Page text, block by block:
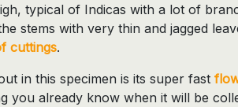
typical of Indicas with a lot of
stems with very thin and jagged
cuttings.
in this specimen is its super fast
you already know when it will be